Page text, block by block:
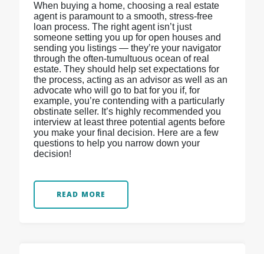
When buying a home, choosing a real estate
agent is paramount to a smooth, stress-free
loan process. The right agent isn’t just
someone setting you up for open houses and
sending you listings — they’re your navigator
through the often-tumultuous ocean of real
estate. They should help set expectations for
the process, acting as an advisor as well as an
advocate who will go to bat for you if, for
example, you’re contending with a particularly
obstinate seller. It’s highly recommended you
interview at least three potential agents before
you make your final decision. Here are a few
questions to help you narrow down your
decision!
READ MORE